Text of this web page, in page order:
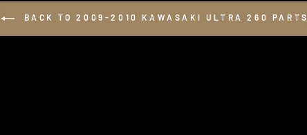
BACK TO 2009-2010 KAWASAKI ULTRA 260 PARTS